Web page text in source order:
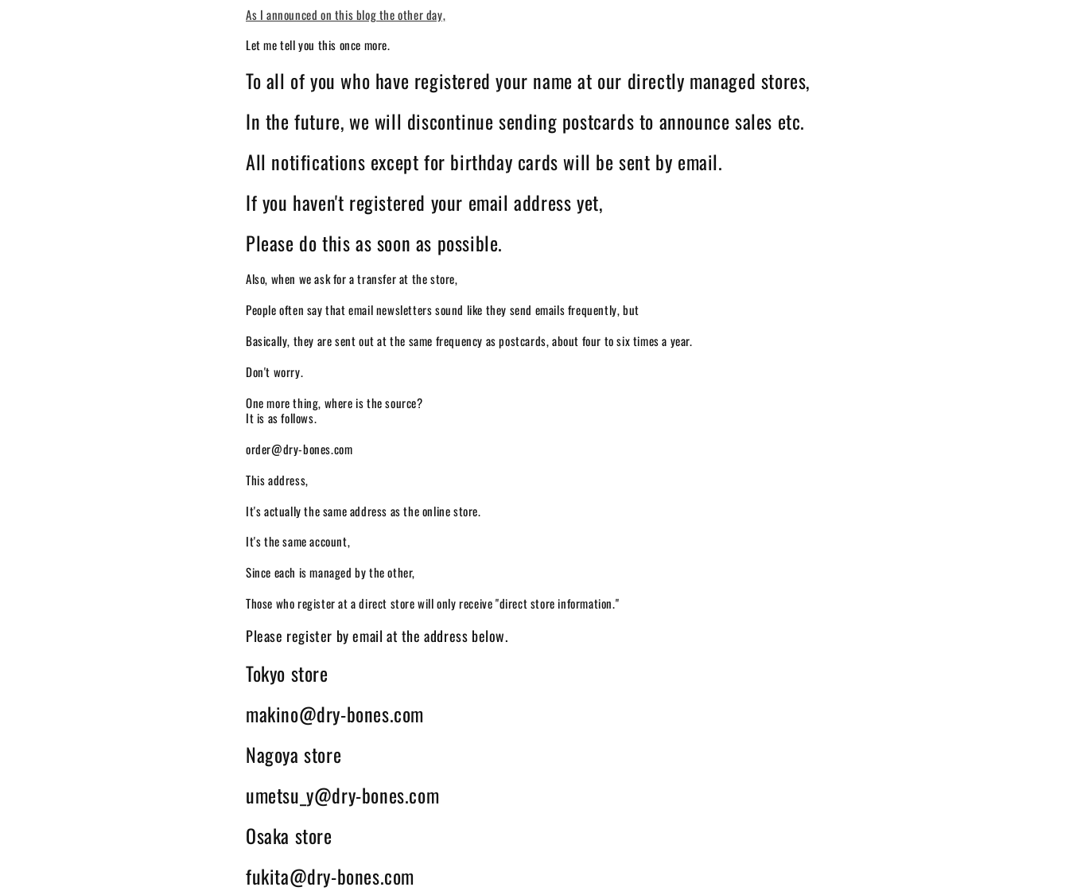
As I announced on this blog the other day,
Let me tell you this once more.
To all of you who have registered your name at our directly managed stores,
In the future, we will discontinue sending postcards to announce sales etc.
All notifications except for birthday cards will be sent by email.
If you haven't registered your email address yet,
Please do this as soon as possible.
Also, when we ask for a transfer at the store,
People often say that email newsletters sound like they send emails frequently, but
Basically, they are sent out at the same frequency as postcards, about four to six times a year.
Don't worry.
One more thing, where is the source?
It is as follows.
order@dry-bones.com
This address,
It's actually the same address as the online store.
It's the same account,
Since each is managed by the other,
Those who register at a direct store will only receive "direct store information."
Please register by email at the address below.
Tokyo store
makino@dry-bones.com
Nagoya store
umetsu_y@dry-bones.com
Osaka store
fukita@dry-bones.com